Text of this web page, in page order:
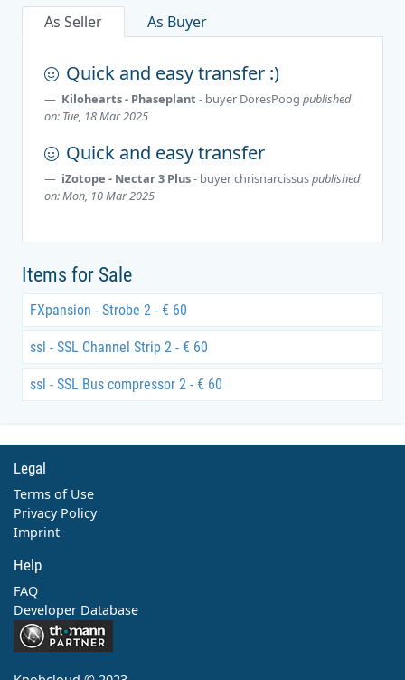
As Seller As Buyer
Quick and easy transfer :)
Kilohearts - Phaseplant - buyer DoresPoog published
on: Tue, 18 Mar 2025
Quick and easy transfer
iZotope - Nectar 3 Plus- buyerchrisnarcissuspublished
on: Mon, 10 Mar 2025
Items for Sale
FXpansion - Strobe 2 - € 60
ssl - SSL Channel Strip 2 - € 60
ssl - SSL Bus compressor 2 - € 60
Legal
Terms of Use
Privacy Policy
Imprint
Help
FAQ
Developer Database
Contact